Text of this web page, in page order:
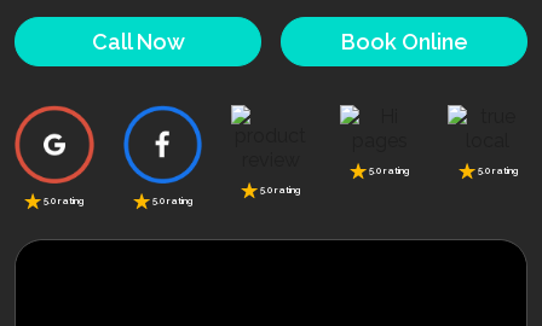
Call Now Book Online
5.0 rating 5.0 rating
5.0 rating
5.0 rating 5.0 rating